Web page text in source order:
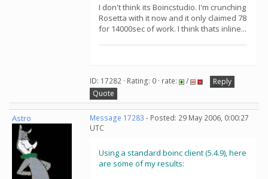
I don't think its Boincstudio. I'm crunching
Rosetta with it now and it only claimed 78
for 14000sec of work. I think thats inline...
ID: 17282 · Rating: 0 · rate: /
Reply
Quote
Astro Message 17283 - Posted: 29 May 2006, 0:00:27
UTC
Using a standard boinc client (5.4.9), here
are some of my results: